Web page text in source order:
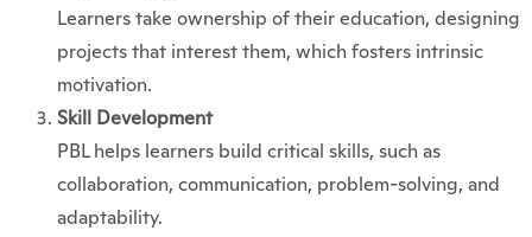
Learners take ownership of their education, designing
projects that interest them, which fosters intrinsic
motivation.
Skill Development
PBL helps learners build critical skills, such as
collaboration, communication, problem-solving, and
adaptability.